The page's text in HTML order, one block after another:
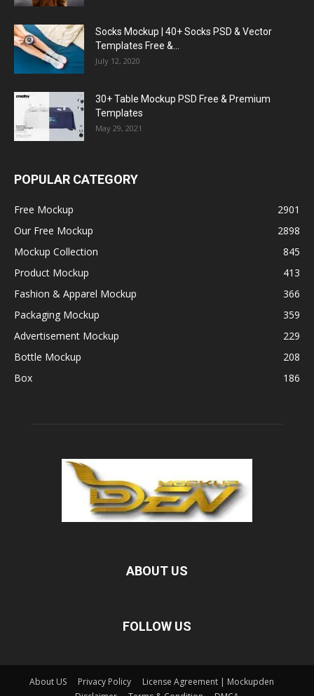
Socks Mockup | 40+ Socks PSD & Vector
Templates Free &...
July 12, 2020
30+ Table Mockup PSD Free & Premium
Templates
May 29, 2021
POPULAR CATEGORY
Free Mockup
2901
Our Free Mockup
2898
Mockup Collection
845
Product Mockup
413
Fashion & Apparel Mockup
366
Packaging Mockup
359
Advertisement Mockup
229
Bottle Mockup
208
Box
186
ABOUT US
FOLLOW US
About US Privacy Policy
License Agreement | Mockupden